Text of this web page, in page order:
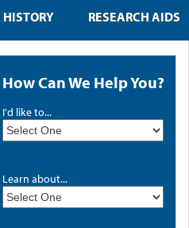
How Can We Help You?
I'd like to...
Learn about...
RESEARCH AIDS